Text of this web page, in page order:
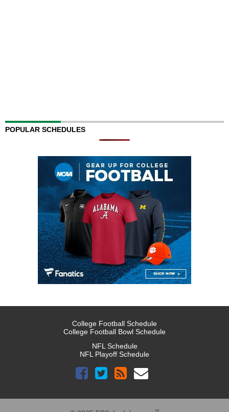
POPULAR SCHEDULES
College Football Schedule
College Football Bowl Schedule
NFL Schedule
NFL Playoff Schedule